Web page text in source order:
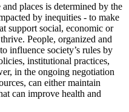
places is determined by the
by inequities - to make
support social, economic or
People, organized and
influence society’s rules by
institutional practices,
in the ongoing negotiation
can either maintain
can improve health and